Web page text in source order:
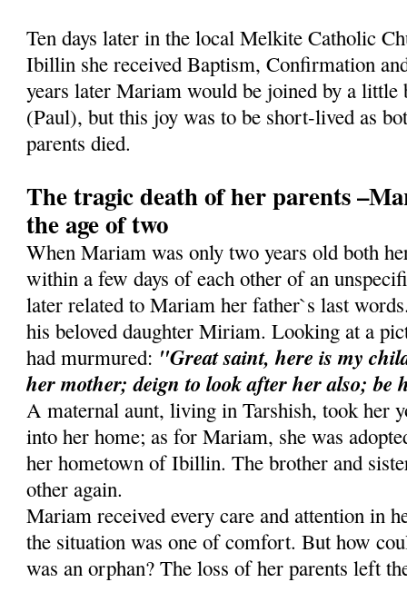
Ten days later in the local Melkite Catholic
Ibillin she received Baptism, Confirmation
years later Mariam would be joined by a little
(Paul), but this joy was to be short-lived as
parents died.
The tragic death of her parents
the age of two
When Mariam was only two years old both
within a few days of each other of an
later related to Mariam her father`s last
his beloved daughter Miriam. Looking at a
had murmured: "Great saint, here is my
her mother; deign to look after her also; be
A maternal aunt, living in Tarshish, took her
into her home; as for Mariam, she was
her hometown of Ibillin. The brother and
other again.
Mariam received every care and attention in
the situation was one of comfort. But how
was an orphan? The loss of her parents left